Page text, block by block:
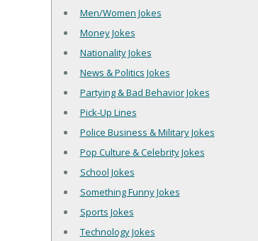
Men/Women Jokes
Money Jokes
Nationality Jokes
News & Politics Jokes
Partying & Bad Behavior Jokes
Pick-Up Lines
Police Business & Military Jokes
Pop Culture & Celebrity Jokes
School Jokes
Something Funny Jokes
Sports Jokes
Technology Jokes